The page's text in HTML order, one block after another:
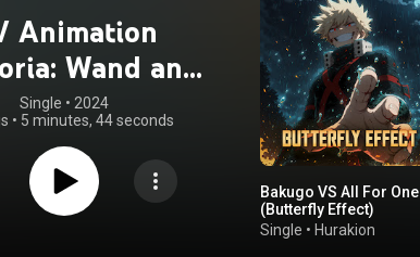
Animation
Wand and
Ongaku
Sono Ni
Single • 2024
• 5 minutes, 44 seconds
Bakugo VS All For One
(Butterfly Effect)
Single • Hurakion